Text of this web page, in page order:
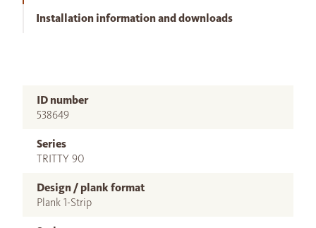
Installation information and downloads
ID number
538649
Series
TRITTY 90
Design / plank format
Plank 1-Strip